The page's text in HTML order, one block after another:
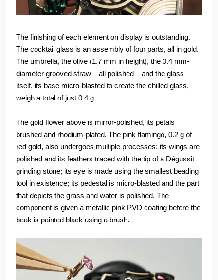
The finishing of each element on display is outstanding.
The cocktail glass is an assembly of four parts, all in gold.
The umbrella, the olive (1.7 mm in height), the 0.4 mm-
diameter grooved straw – all polished – and the glass
itself, its base micro-blasted to create the chilled glass,
weigh a total of just 0.4 g.
The gold flower above is mirror-polished, its petals
brushed and rhodium-plated. The pink flamingo, 0.2 g of
red gold, also undergoes multiple processes: its wings are
polished and its feathers traced with the tip of a Dégussit
grinding stone; its eye is made using the smallest beading
tool in existence; its pedestal is micro-blasted and the part
that depicts the grass and water is polished. The
component is given a metallic pink PVD coating before the
beak is painted black using a brush.